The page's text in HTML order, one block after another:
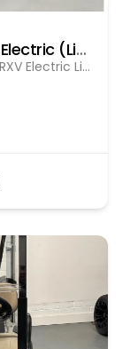
Fully Refurbished E-Z-GO RXV Electric (Lithium) GOL 20251612
Pre Owned fully refurbished E-Z-GO RXV Electric Lithium